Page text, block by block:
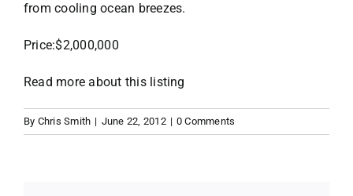
MEET THE TEAM
ABOUT US
from cooling ocean breezes.
Price:$2,000,000
Read more about this listing
By Chris Smith | June 22, 2012 | 0 Comments